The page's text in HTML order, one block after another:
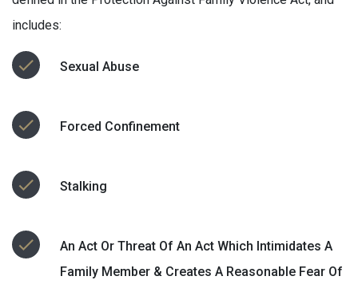
includes:
Sexual Abuse
Forced Confinement
Stalking
An Act Or Threat Of An Act Which Intimidates A
Family Member & Creates A Reasonable Fear Of